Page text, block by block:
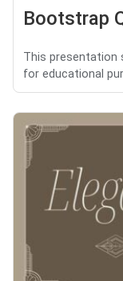
Bootstrap
This presentation
for educational